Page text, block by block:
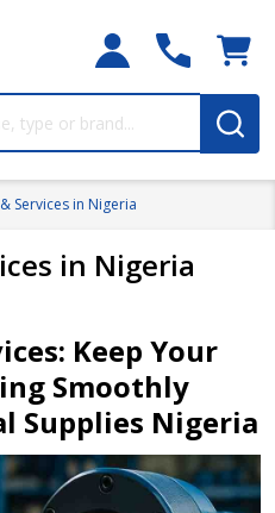
Services in Nigeria
in Nigeria
Keep Your
Smoothly
Supplies Nigeria